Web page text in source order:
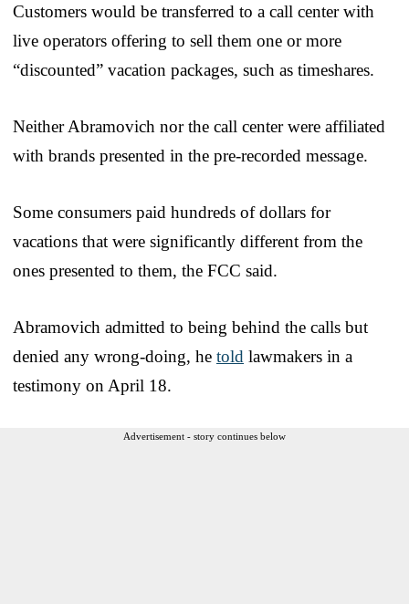
Customers would be transferred to a call center with
live operators offering to sell them one or more
“discounted” vacation packages, such as timeshares.
Neither Abramovich nor the call center were affiliated
with brands presented in the pre-recorded message.
Some consumers paid hundreds of dollars for
vacations that were significantly different from the
ones presented to them, the FCC said.
Abramovich admitted to being behind the calls but
denied any wrong-doing, he told lawmakers in a
testimony on April 18.
Advertisement - story continues below